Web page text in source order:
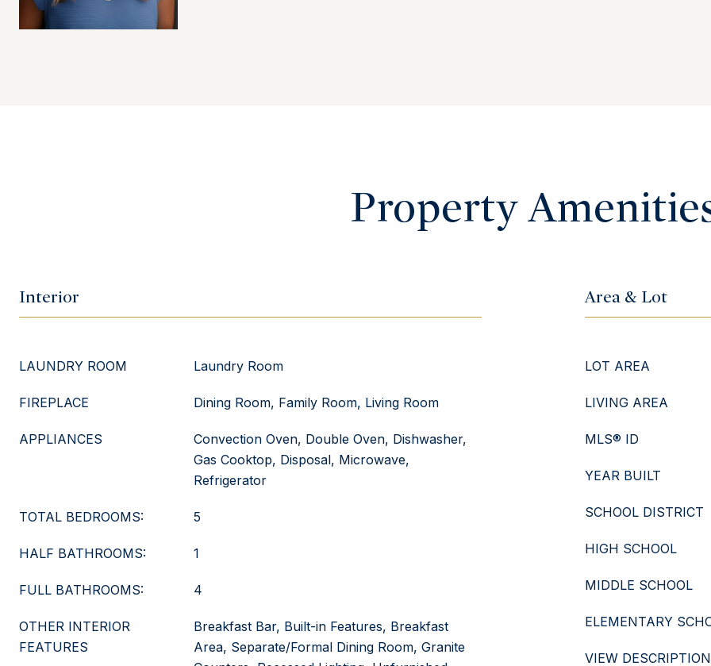
Property
Interior
LAUNDRY ROOM Laundry Room
FIREPLACE Dining Room, Family Room, Living Room
APPLIANCES
Convection Oven, Double Oven, Dishwasher,
Gas Cooktop, Disposal, Microwave,
Refrigerator
TOTAL BEDROOMS: 5
HALF BATHROOMS: 1
FULL BATHROOMS: 4
OTHER INTERIOR
FEATURES
Breakfast Bar, Built-in Features, Breakfast
Area, Separate/Formal Dining Room, Granite
Area & Lot
LOT AREA
LIVING AREA
MLS® ID
YEAR BUILT
SCHOOL DISTRICT
HIGH SCHOOL
MIDDLE SCHOOL
ELEMENTARY
VIEW DESCRIPTION